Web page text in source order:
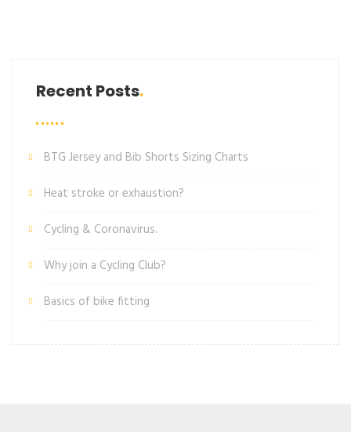
Recent Posts
BTG Jersey and Bib Shorts Sizing Charts
Heat stroke or exhaustion?
Cycling & Coronavirus.
Why join a Cycling Club?
Basics of bike fitting